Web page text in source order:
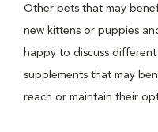
Other pets that may
new kittens or puppies
happy to discuss
supplements that may
reach or maintain their